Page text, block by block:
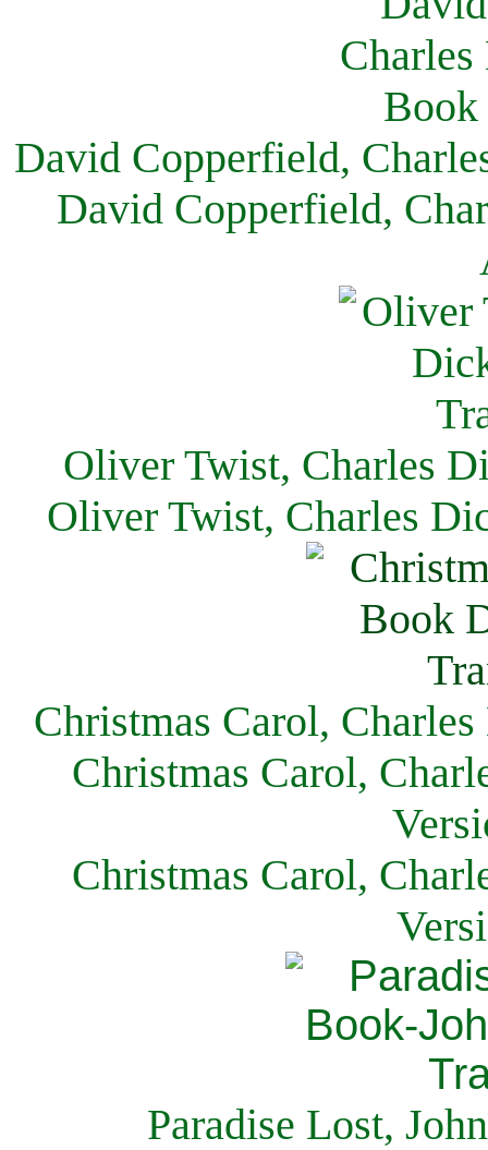
David Copperfield,
David Copperfield,
Oliver Twist, Charles
Oliver Twist, Charles
Christmas Carol,
Christmas Carol,
Christmas Carol,
Paradise Lost,